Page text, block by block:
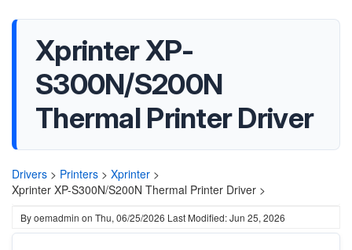
Xprinter XP-
S300N/S200N
Thermal Printer Driver
Drivers > Printers > Xprinter >
Xprinter XP-S300N/S200N Thermal Printer Driver >
Byoemadmin on Thu, 06/25/2026 Last Modified: Jun 25, 2026